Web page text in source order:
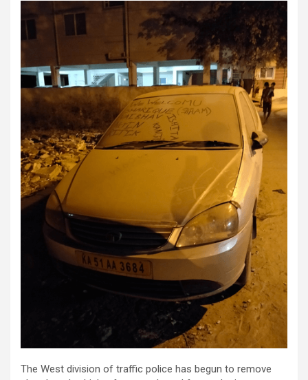
The West division of traffic police has begun to remove